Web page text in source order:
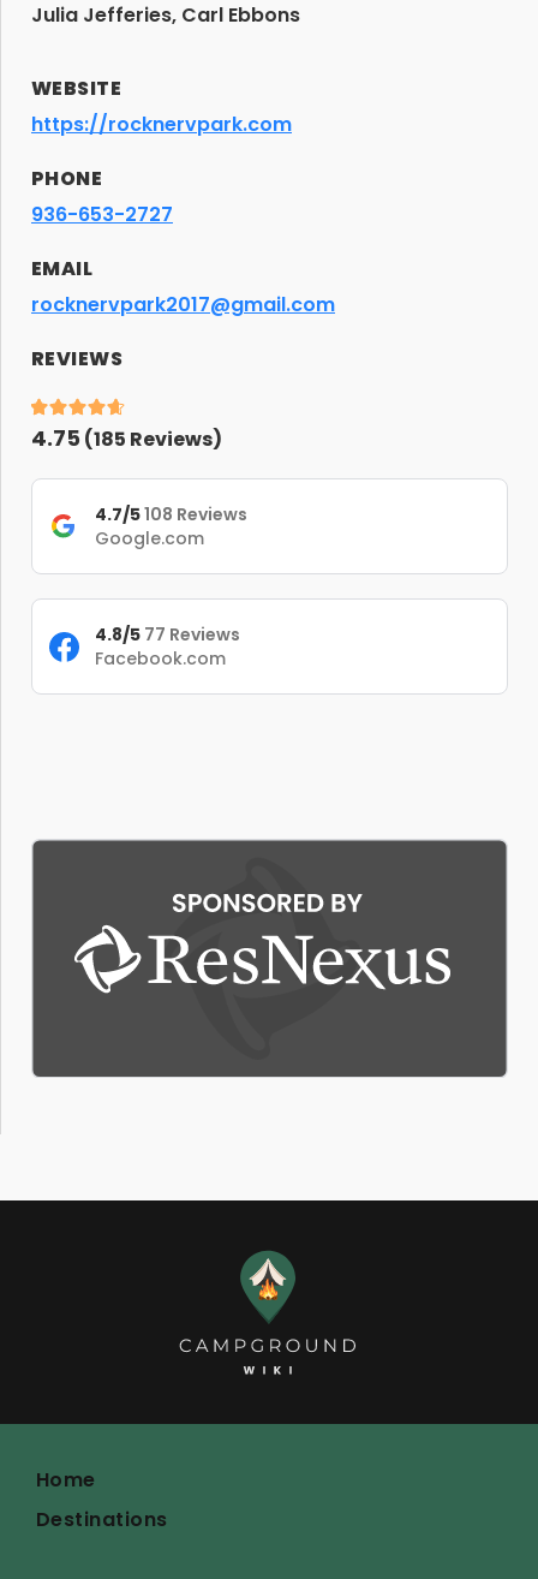
Julia Jefferies, Carl Ebbons
WEBSITE
https://rocknervpark.com
PHONE
936-653-2727
EMAIL
rocknervpark2017@gmail.com
REVIEWS
4.75 (185 Reviews)
4.7/5108 Reviews
Google.com
4.8/5 77 Reviews
Facebook.com
Home
Destinations